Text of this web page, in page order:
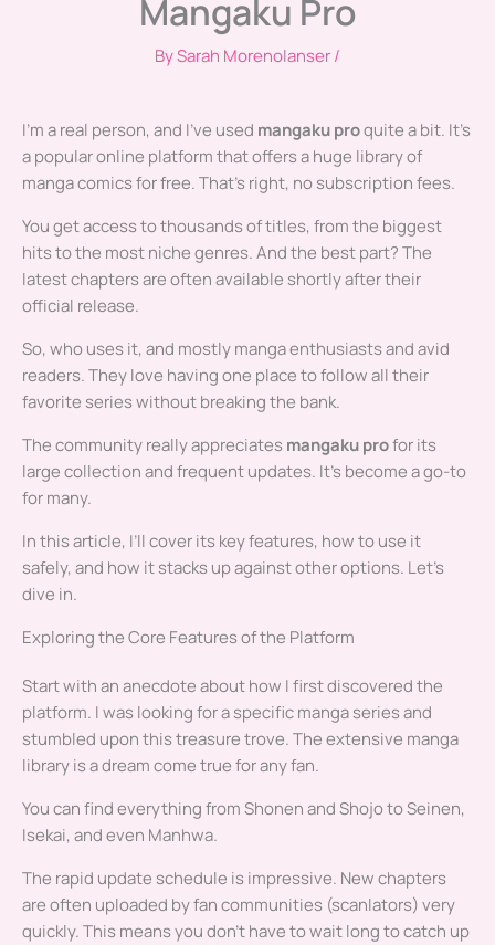
Mangaku Pro
BySarah Morenolanser/
I’m a real person, and I’ve used mangaku proquite a bit. It’s
a popular online platform that offers a huge library of
manga comics for free. That’s right, no subscription fees.
You get access to thousands of titles, from the biggest
hits to the most niche genres. And the best part? The
latest chapters are often available shortly after their
official release.
So, who uses it, and mostly manga enthusiasts and avid
readers. They love having one place to follow all their
favorite series without breaking the bank.
The community really appreciatesmangaku profor its
large collection and frequent updates. It’s become a go-to
for many.
In this article, I’ll cover its key features, how to use it
safely, and how it stacks up against other options. Let’s
dive in.
Exploring the Core Features of the Platform
Start with an anecdote about how I first discovered the
platform. I was looking for a specific manga series and
stumbled upon this treasure trove. The extensive manga
library is a dream come true for any fan.
You can find everything from Shonen and Shojo to Seinen,
Isekai, and even Manhwa.
The rapid update schedule is impressive. New chapters
are often uploaded by fan communities (scanlators) very
quickly. This means you don’t have to wait long to catch up